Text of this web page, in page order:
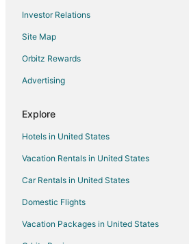
Cottages in Chippewa Lake
Hersey Hotels
Vacation Homes in Lake
Investor Relations
Site Map
Orbitz Rewards
Advertising
Explore
Hotels in United States
Vacation Rentals in United States
Car Rentals in United States
Domestic Flights
Vacation Packages in United States